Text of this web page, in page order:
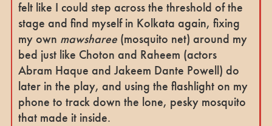
felt like I could step across the threshold of the
stage and find myself in Kolkata again, fixing
my own mawsharee(mosquito net) around my
bed just like Choton and Raheem (actors
Abram Haque and Jakeem Dante Powell) do
later in the play, and using the flashlight on my
phone to track down the lone, pesky mosquito
that made it inside.